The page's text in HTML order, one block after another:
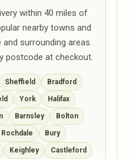
within 40 miles of
nearby towns and
surrounding areas.
postcode at checkout.
Sheffield Bradford
York Halifax
Barnsley Bolton
Rochdale Bury
Keighley Castleford